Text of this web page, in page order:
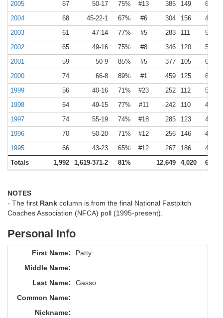
2005
67 50-17 75% #13 385 149 6
2004
68 45-22-1 67% #6 304 156 4
2003
61 47-14 77% #5 283 111 5
2002
65 49-16 75% #8 346 120 5
2001
59 50-9 85% #5 377 105 6
2000
74 66-8 89% #1 459 125 6
1999
56 40-16 71% #23 252 112 5
1998
64 49-15 77% #11 242 110 4
1997
74 55-19 74% #18 285 123 4
1996
70 50-20 71% #12 256 146 4
1995
66 43-23 65% #12 267 186 4
Totals
1,992 1,619-371-2 81% 12,649 4,020 6
NOTES
- The first Rank column is from the final National Fastpitch
Coaches Association (NFCA) poll (1995-present).
Personal Info
First Name:
Patty
Middle Name:
Last Name:
Gasso
Common Name:
Nickname: